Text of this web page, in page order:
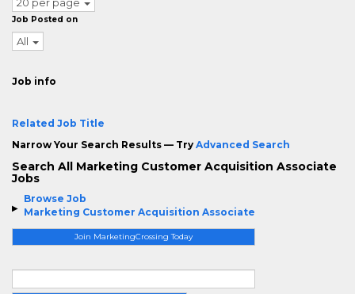
Browse Job
Marketing Customer Acquisition Associate
Join MarketingCrossing Today
Job Posted on
All
Job info
Related Job Title
Narrow Your Search Results — Try Advanced Search
Search All Marketing Customer Acquisition Associate
Jobs